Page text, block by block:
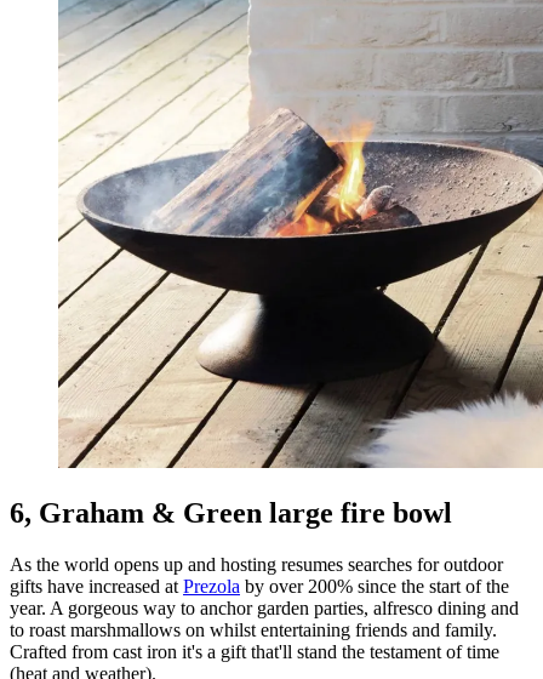
6, Graham & Green large fire bowl
As the world opens up and hosting resumes searches for outdoor
gifts have increased at Prezola by over 200% since the start of the
year. A gorgeous way to anchor garden parties, alfresco dining and
to roast marshmallows on whilst entertaining friends and family.
Crafted from cast iron it's a gift that'll stand the testament of time
(heat and weather).